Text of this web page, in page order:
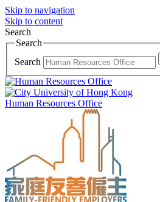
Skip to navigation
Skip to content
Search
Search
Search
Human Resources Office